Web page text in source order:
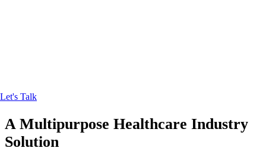
Let's Talk
A Multipurpose Healthcare Industry
Solution